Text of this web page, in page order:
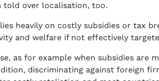
told over localisation, too.
heavily on costly subsidies or tax
and welfare if not effectively
as for example when subsidies are
discriminating against foreign